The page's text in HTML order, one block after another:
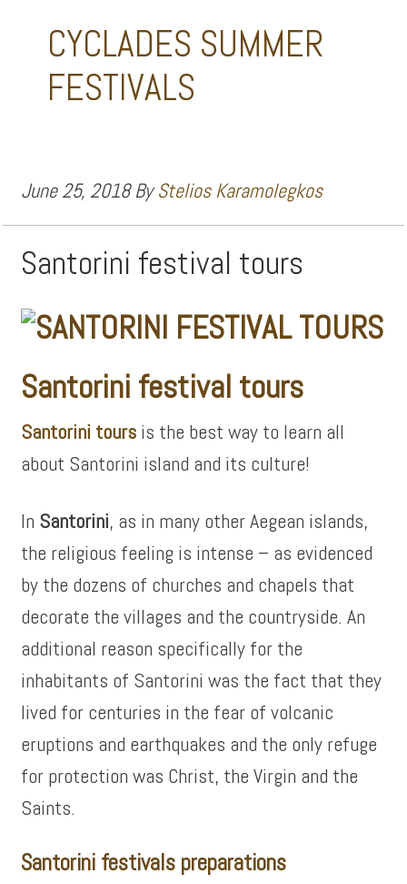
CYCLADES SUMMER
FESTIVALS
June 25, 2018ByStelios Karamolegkos
Santorini festival tours
Santorini festival tours
Santorini tours is the best way to learn all
about Santorini island and its culture!
In Santorini, as in many other Aegean islands,
the religious feeling is intense – as evidenced
by the dozens of churches and chapels that
decorate the villages and the countryside. An
additional reason specifically for the
inhabitants of Santorini was the fact that they
lived for centuries in the fear of volcanic
eruptions and earthquakes and the only refuge
for protection was Christ, the Virgin and the
Saints.
Santorini festivals preparations